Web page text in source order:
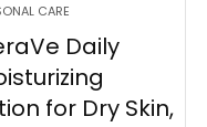
CARE
Daily
for Dry Skin,